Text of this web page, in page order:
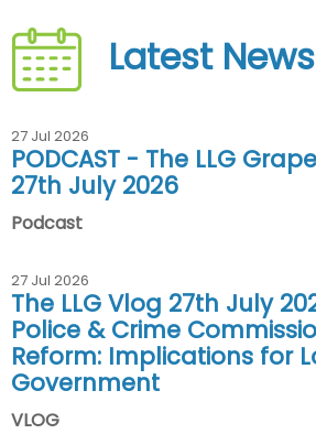
Latest News
27 Jul 2026
PODCAST - The LLG
27th July 2026
Podcast
27 Jul 2026
The LLG Vlog 27th July
Police & Crime
Reform: Implications for
Government
VLOG